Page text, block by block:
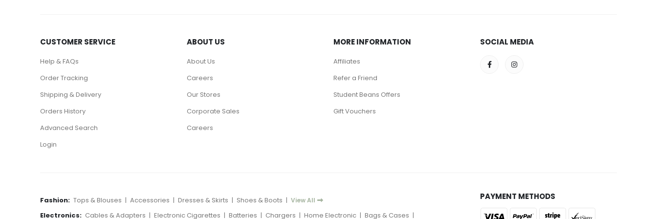
CUSTOMER SERVICE
Help & FAQs
Order Tracking
Shipping & Delivery
Orders History
Advanced Search
Login
ABOUT US
About Us
Careers
Our Stores
Corporate Sales
Careers
MORE INFORMATION
Affiliates
Refer a Friend
Student Beans Offers
Gift Vouchers
SOCIAL MEDIA
Fashion: Tops & Blouses | Accessories | Dresses & Skirts | Shoes & Boots | View All
Electronics: Cables & Adapters | Electronic Cigarettes | Batteries | Chargers | Home Electronic | Bags & Cases |
PAYMENT METHODS